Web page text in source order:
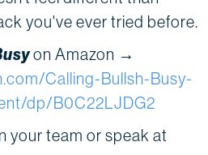
you've ever tried before.
on Amazon →
Calling-Bullsh-Busy-
dp/B0C22LJDG2
your team or speak at